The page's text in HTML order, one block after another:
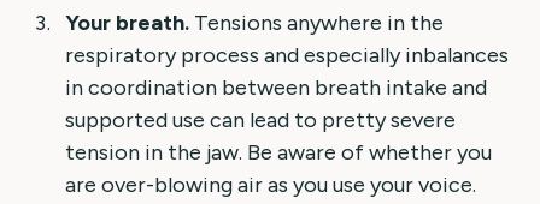
Your breath. Tensions anywhere in the
respiratory process and especially inbalances
in coordination between breath intake and
supported use can lead to pretty severe
tension in the jaw. Be aware of whether you
are over-blowing air as you use your voice.